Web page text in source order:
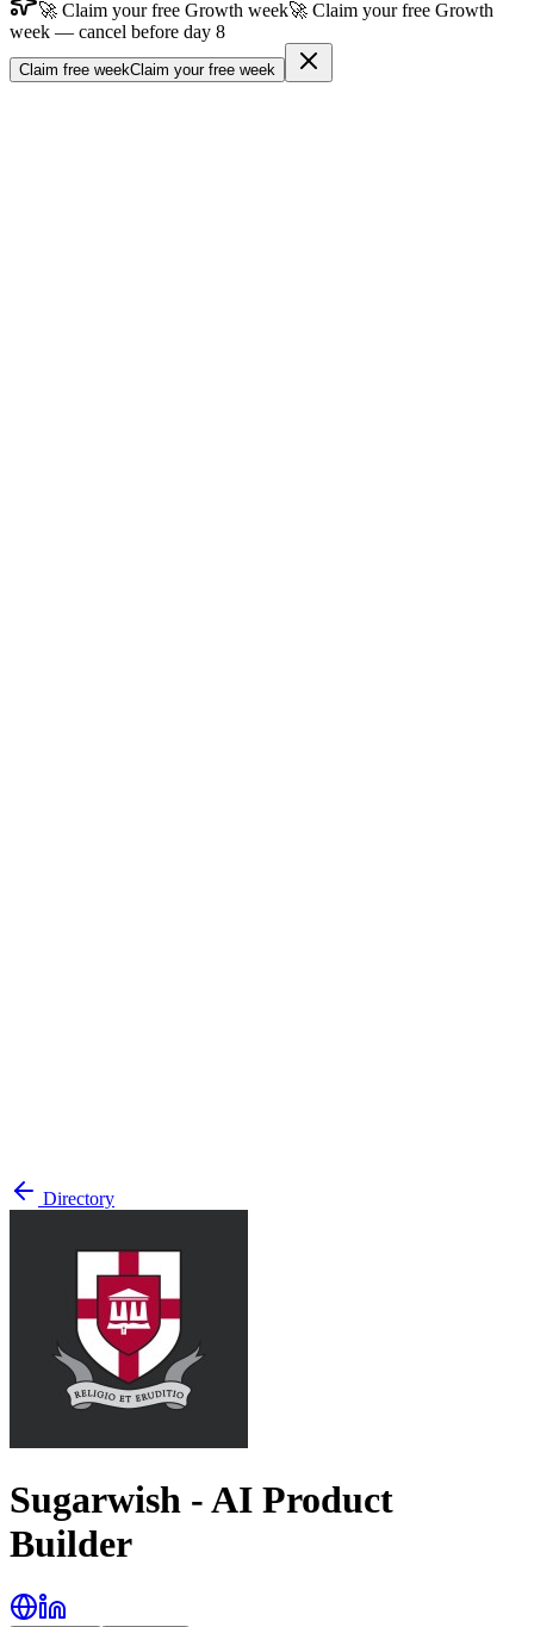
Join free →
Join 200,000+ members & investors
🚀 Claim your free Growth week🚀 Claim your free Growth
week — cancel before day 8
Claim free weekClaim your free week
Directory
Sugarwish - AI Product
Builder